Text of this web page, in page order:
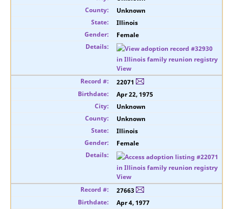
Unknown
Illinois
Female
View
22071
Apr 22, 1975
Unknown
Unknown
Illinois
Female
View
27663
Apr 4, 1977